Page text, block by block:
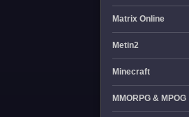
Matrix Online
Metin2
Minecraft
MMORPG & MPOG